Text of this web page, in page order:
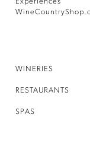
WINERIES
RESTAURANTS
SPAS